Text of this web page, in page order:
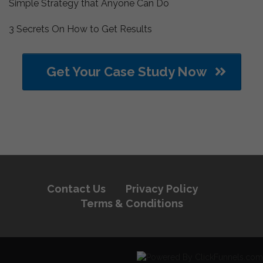
Simple Strategy that Anyone Can Do
3 Secrets On How to Get Results
Get Your Case Study Now
Contact Us
Privacy Policy
Terms & Conditions